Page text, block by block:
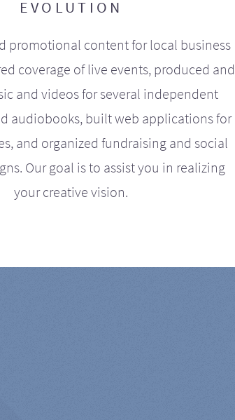
EVOLUTION
promotional content for local business
coverage of live events, produced and
and videos for several independent
audiobooks, built web applications for
and organized fundraising and social
Our goal is to assist you in realizing
your creative vision.